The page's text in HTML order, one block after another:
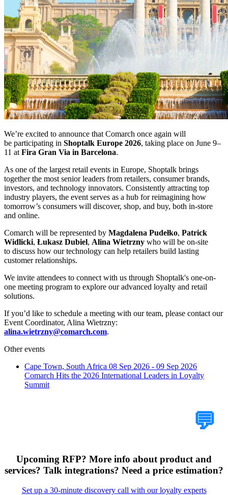
We’re excited to announce that Comarch once again will
be participating in Shoptalk Europe 2026, taking place on June 9–
11 at Fira Gran Via in Barcelona.
As one of the largest retail events in Europe, Shoptalk brings
together the most senior leaders from retailers, consumer brands,
investors, and technology innovators. Consistently attracting top
industry players, the event serves as a hub for reimagining how
tomorrow’s consumers will discover, shop, and buy, both in-store
and online.
Comarch will be represented by Magdalena Pudełko, Patrick
Widlicki, Łukasz Dubiel, Alina Wietrzny who will be on-site
to discuss how our technology can help retailers build lasting
customer relationships.
We invite attendees to connect with us through Shoptalk's one-on-
one meeting program to explore our advanced loyalty and retail
solutions.
If you’d like to schedule a meeting with our team, please contact our
Event Coordinator, Alina Wietrzny:
alina.wietrzny@comarch.com.
Other events
Cape Town, South Africa 08 Sep 2026 - 09 Sep 2026
Comarch Hits the 2026 International Leaders in Loyalty
Summit
💬
Upcoming RFP? More info about product and
services? Talk integrations? Need a price estimation?
Set up a 30-minute discovery call with our loyalty experts